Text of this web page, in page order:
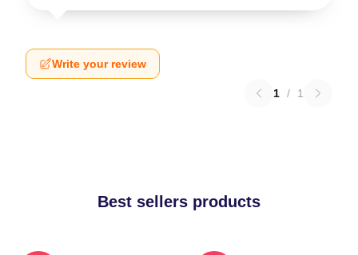
Write your review
1 / 1
Best sellers products